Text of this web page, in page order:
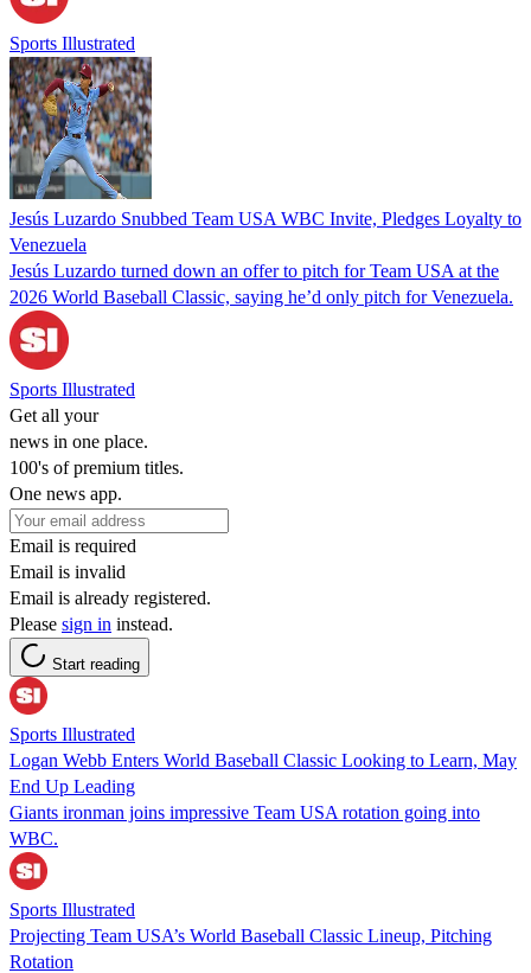
Sports Illustrated
Jesús Luzardo Snubbed Team USA WBC Invite, Pledges Loyalty to
Venezuela
Jesús Luzardo turned down an offer to pitch for Team USA at the
2026 World Baseball Classic, saying he’d only pitch for Venezuela.
Sports Illustrated
Get all your
news in one place.
100's of premium titles.
One news app.
Email is required
Email is invalid
Email is already registered.
Please sign in instead.
Start reading
Sports Illustrated
Logan Webb Enters World Baseball Classic Looking to Learn, May
End Up Leading
Giants ironman joins impressive Team USA rotation going into
WBC.
Sports Illustrated
Projecting Team USA’s World Baseball Classic Lineup, Pitching
Rotation